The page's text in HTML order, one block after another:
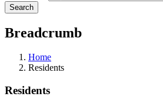
Breadcrumb
Home
Residents
Residents